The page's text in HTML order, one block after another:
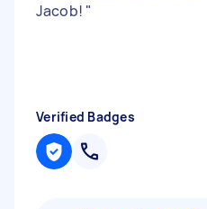
Jacob! "
Verified Badges